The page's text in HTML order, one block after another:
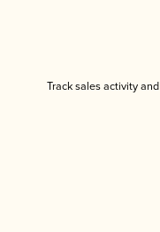
Track sales activity